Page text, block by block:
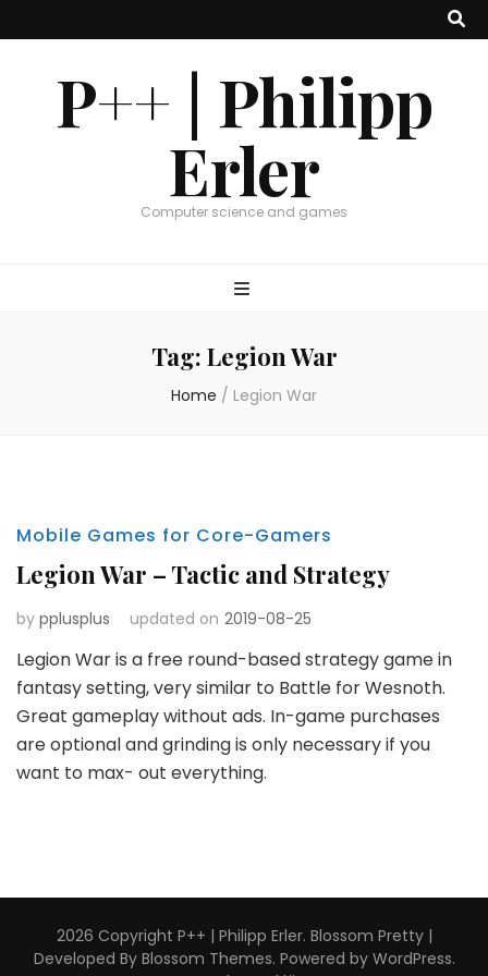
P++ | Philipp
Erler
Computer science and games
Tag: Legion War
Home / Legion War
Mobile Games for Core-Gamers
Legion War – Tactic and Strategy
by pplusplus updated on 2019-08-25
Legion War is a free round-based strategy game in
fantasy setting, very similar to Battle for Wesnoth.
Great gameplay without ads. In-game purchases
are optional and grinding is only necessary if you
want to max- out everything.
2026 Copyright P++ | Philipp Erler. Blossom Pretty |
Developed By Blossom Themes. Powered by WordPress.